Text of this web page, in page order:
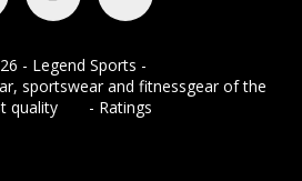
- Legend Sports -
sportswear and fitnessgear of the
quality
- Ratings